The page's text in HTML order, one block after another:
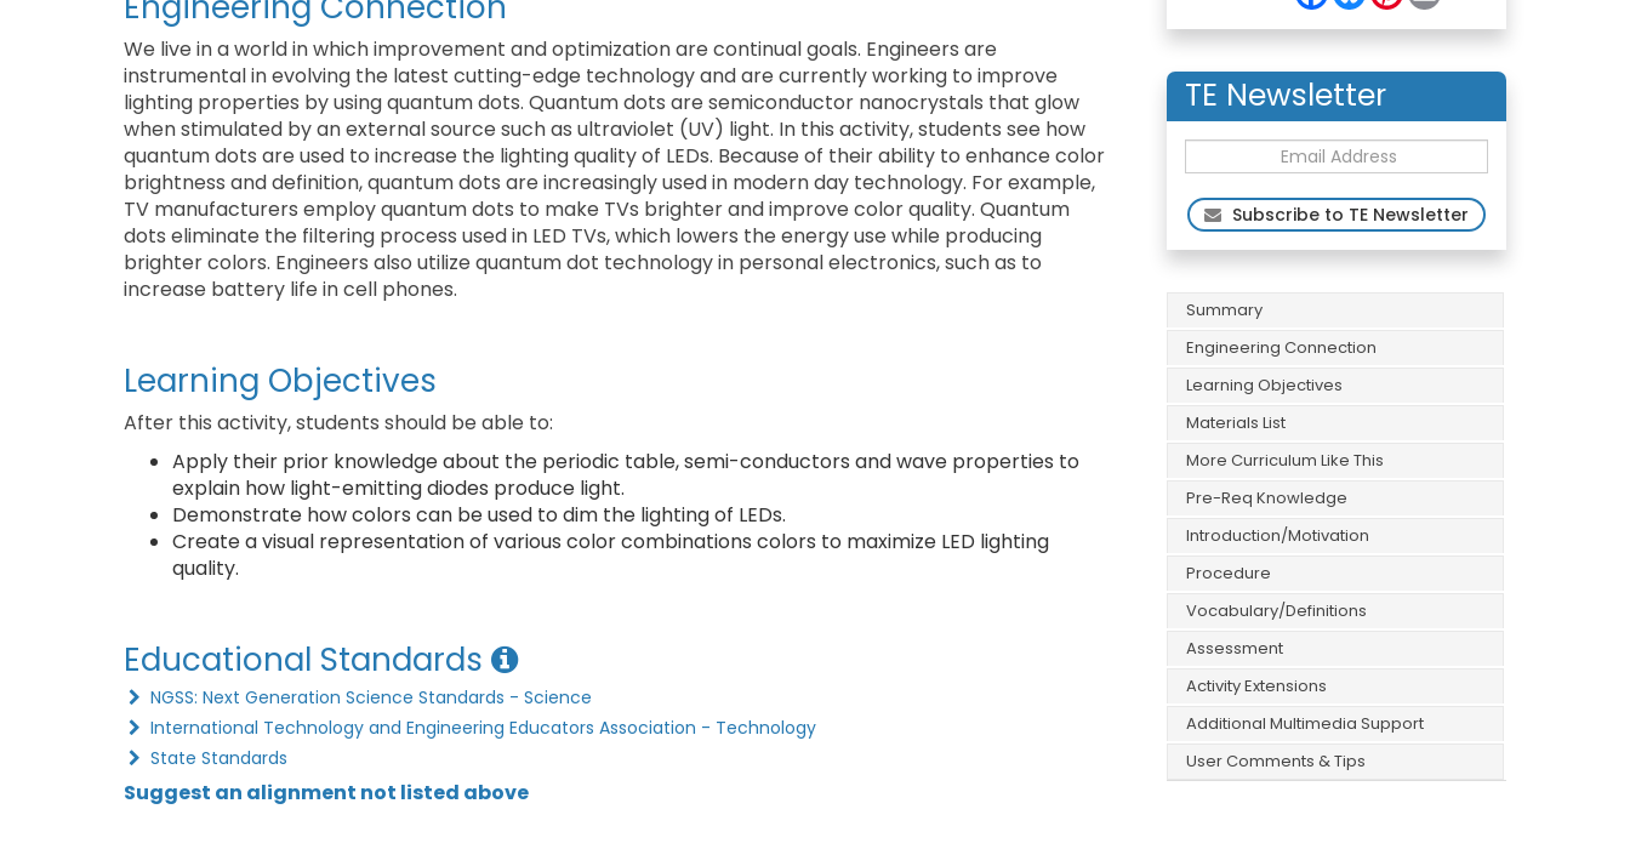
c
e
o
o
k
u
e
k
y
n
t
s
t
a
i
TE Newsletter
Subscribe to TE Newsletter
Summary
Engineering Connection
Learning Objectives
Materials List
More Curriculum Like This
Pre-Req Knowledge
Introduction/Motivation
Procedure
Vocabulary/Definitions
Assessment
Activity Extensions
Additional Multimedia Support
User Comments & Tips
We live in a world in which improvement and optimization are continual goals. Engineers are
instrumental in evolving the latest cutting-edge technology and are currently working to improve
lighting properties by using quantum dots. Quantum dots are semiconductor nanocrystals that glow
when stimulated by an external source such as ultraviolet (UV) light. In this activity, students see how
quantum dots are used to increase the lighting quality of LEDs. Because of their ability to enhance color
brightness and definition, quantum dots are increasingly used in modern day technology. For example,
TV manufacturers employ quantum dots to make TVs brighter and improve color quality. Quantum
dots eliminate the filtering process used in LED TVs, which lowers the energy use while producing
brighter colors. Engineers also utilize quantum dot technology in personal electronics, such as to
increase battery life in cell phones.
Learning Objectives
After this activity, students should be able to:
Apply their prior knowledge about the periodic table, semi-conductors and wave properties to
explain how light-emitting diodes produce light.
Demonstrate how colors can be used to dim the lighting of LEDs.
Create a visual representation of various color combinations colors to maximize LED lighting
quality.
Educational Standards
NGSS: Next Generation Science Standards - Science
International Technology and Engineering Educators Association - Technology
State Standards
Suggest an alignment not listed above